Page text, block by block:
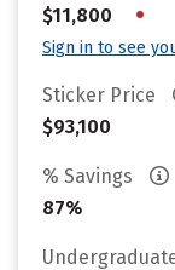
$11,800
•
Sign in to see
Sticker Price
$93,100
% Savings
87%